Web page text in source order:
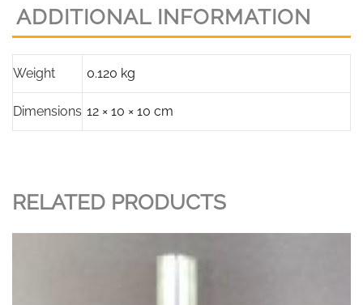
Tall,
78mm
base
diameter.
ADDITIONAL INFORMATION
Weight 0.120 kg
Dimensions 12 × 10 × 10 cm
RELATED PRODUCTS